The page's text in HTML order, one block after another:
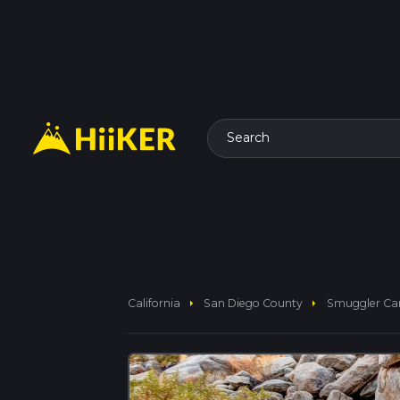
Search
California arrow_right San Diego County arrow_right Smuggler